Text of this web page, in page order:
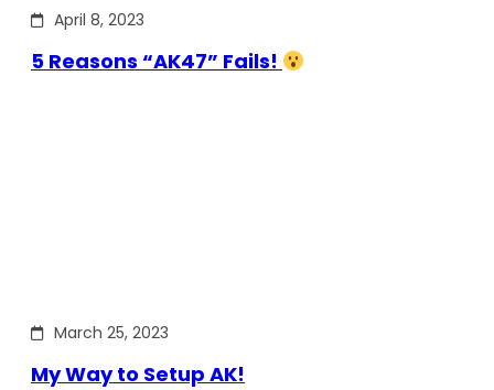
April 8, 2023
5 Reasons “AK47” Fails!
March 25, 2023
My Way to Setup AK!